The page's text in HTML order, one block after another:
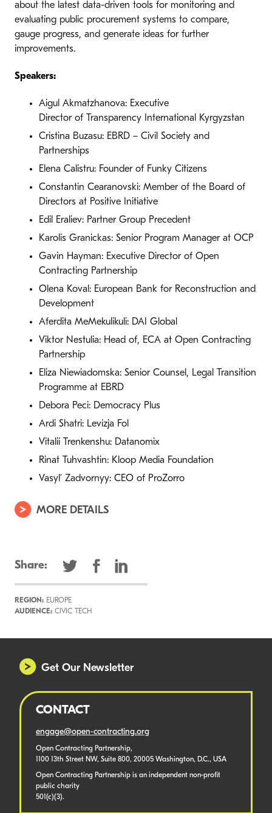
about the latest data-driven tools for monitoring and
evaluating public procurement systems to compare,
gauge progress, and generate ideas for further
improvements.
Speakers:
Aigul Akmatzhanova: Executive
Director of Transparency International Kyrgyzstan
Cristina Buzasu: EBRD – Civil Society and
Partnerships
Elena Calistru: Founder of Funky Citizens
Constantin Cearanovski: Member of the Board of
Directors at Positive Initiative
Edil Eraliev: Partner Group Precedent
Karolis Granickas: Senior Program Manager at OCP
Gavin Hayman: Executive Director of Open
Contracting Partnership
Olena Koval: European Bank for Reconstruction and
Development
Aferdita MeMekulikuli: DAI Global
Viktor Nestulia: Head of, ECA at Open Contracting
Partnership
Eliza Niewiadomska: Senior Counsel, Legal Transition
Programme at EBRD
Debora Peci: Democracy Plus
Ardi Shatri: Levizja Fol
Vitalii Trenkenshu: Datanomix
Rinat Tuhvashtin: Kloop Media Foundation
Vasyl’ Zadvornyy: CEO of ProZorro
MORE DETAILS
Share:
REGION: EUROPE
AUDIENCE: CIVIC TECH
Get Our Newsletter
CONTACT
engage@open-contracting.org
Open Contracting Partnership,
1100 13th Street NW, Suite 800, 20005 Washington, D.C., USA
Open Contracting Partnership is an independent non-profit
public charity
501(c)(3).